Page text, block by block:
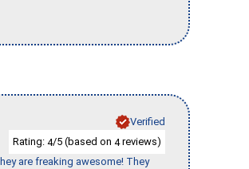
Verified
Rating: 4/5 (based on 4reviews)
are freaking awesome! They